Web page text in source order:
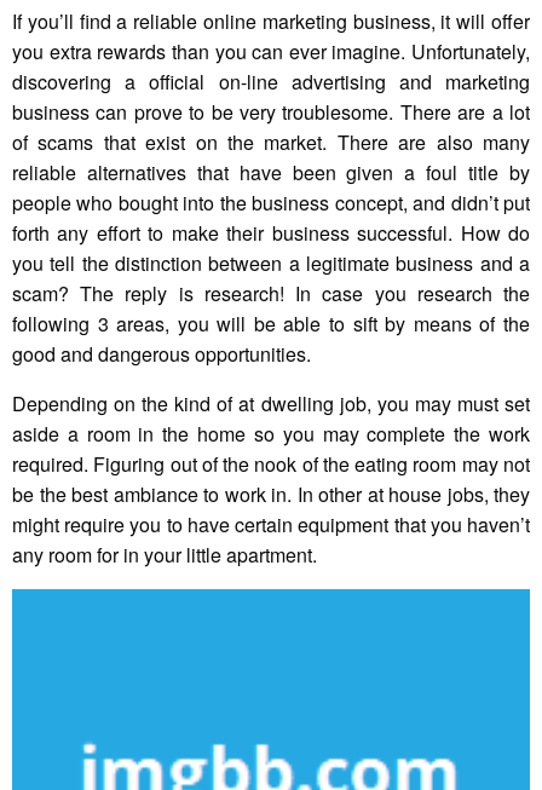
If you’ll find a reliable online marketing business, it will offer
you extra rewards than you can ever imagine. Unfortunately,
discovering a official on-line advertising and marketing
business can prove to be very troublesome. There are a lot
of scams that exist on the market. There are also many
reliable alternatives that have been given a foul title by
people who bought into the business concept, and didn’t put
forth any effort to make their business successful. How do
you tell the distinction between a legitimate business and a
scam? The reply is research! In case you research the
following 3 areas, you will be able to sift by means of the
good and dangerous opportunities.
Depending on the kind of at dwelling job, you may must set
aside a room in the home so you may complete the work
required. Figuring out of the nook of the eating room may not
be the best ambiance to work in. In other at house jobs, they
might require you to have certain equipment that you haven’t
any room for in your little apartment.